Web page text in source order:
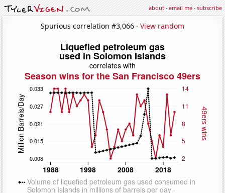
about·email me·subscribe
Spurious correlation #3,066 · View random